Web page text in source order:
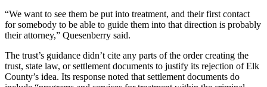
“We want to see them be put into treatment, and their first contact
for somebody to be able to guide them into that direction is probably
their attorney,” Quesenberry said.
The trust’s guidance didn’t cite any parts of the order creating the
trust, state law, or settlement documents to justify its rejection of Elk
County’s idea. Its response noted that settlement documents do